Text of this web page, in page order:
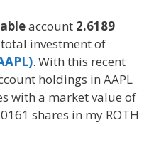
account 2.6189
investment of
. With this recent
holdings in AAPL
with a market value of
shares in my ROTH